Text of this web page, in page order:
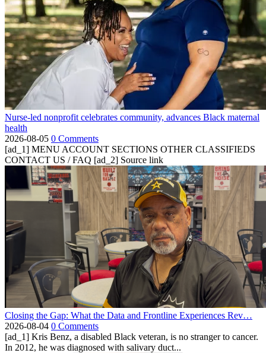
Nurse-led nonprofit celebrates community, advances Black maternal
health
2026-08-05 0 Comments
[ad_1] MENU ACCOUNT SECTIONS OTHER CLASSIFIEDS
CONTACT US / FAQ [ad_2] Source link
Closing the Gap: What the Data and Frontline Experiences Rev…
2026-08-04 0 Comments
[ad_1] Kris Benz, a disabled Black veteran, is no stranger to cancer.
In 2012, he was diagnosed with salivary duct...